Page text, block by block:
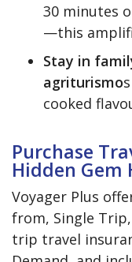
30 minutes
—this
Stay in
agriturismo
cooked
Purchase
Hidden Gem
Voyager Plus
from, Single
trip travel